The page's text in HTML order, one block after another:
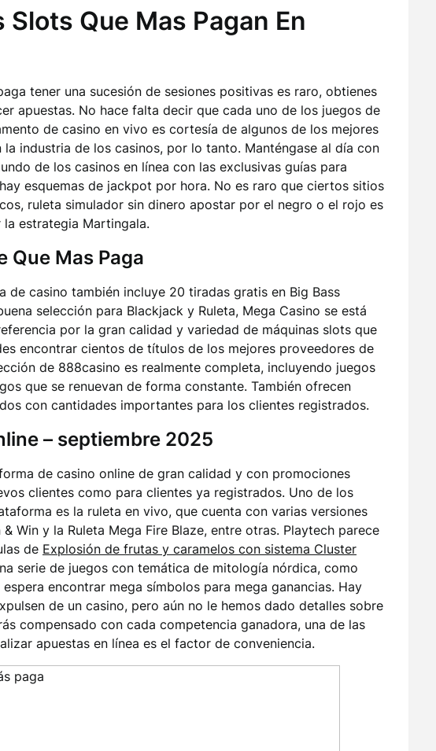
Slots Que Mas Pagan En
tener una sucesión de sesiones positivas es raro, obtienes
apuestas. No hace falta decir que cada uno de los juegos de
de casino en vivo es cortesía de algunos de los mejores
industria de los casinos, por lo tanto. Manténgase al día con
de los casinos en línea con las exclusivas guías para
esquemas de jackpot por hora. No es raro que ciertos sitios
ruleta simulador sin dinero apostar por el negro o el rojo es
estrategia Martingala.
Que Mas Paga
de casino también incluye 20 tiradas gratis en Big Bass
selección para Blackjack y Ruleta, Mega Casino se está
por la gran calidad y variedad de máquinas slots que
encontrar cientos de títulos de los mejores proveedores de
de 888casino es realmente completa, incluyendo juegos
que se renuevan de forma constante. También ofrecen
con cantidades importantes para los clientes registrados.
– septiembre 2025
de casino online de gran calidad y con promociones
clientes como para clientes ya registrados. Uno de los
es la ruleta en vivo, que cuenta con varias versiones
Win y la Ruleta Mega Fire Blaze, entre otras. Playtech parece
de Explosión de frutas y caramelos con sistema Cluster
serie de juegos con temática de mitología nórdica, como
encontrar mega símbolos para mega ganancias. Hay
de un casino, pero aún no le hemos dado detalles sobre
compensado con cada competencia ganadora, una de las
apuestas en línea es el factor de conveniencia.